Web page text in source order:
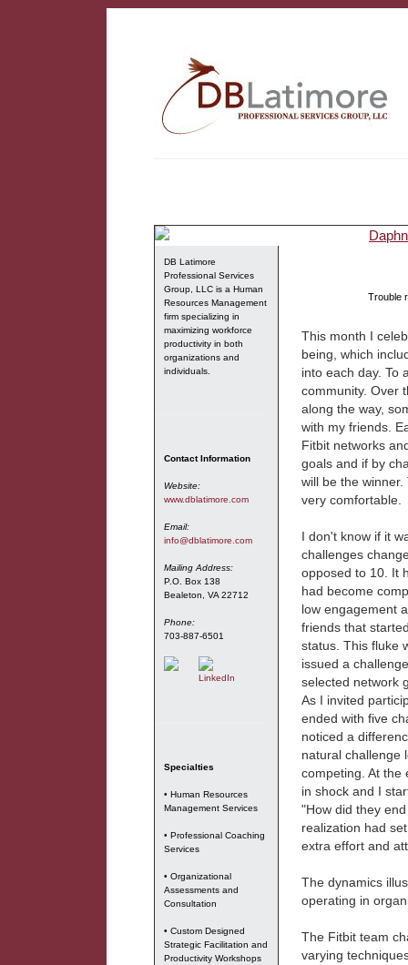
DB Latimore
Professional Services
Group, LLC is a Human
Resources Management
firm specializing in
maximizing workforce
productivity in both
organizations and
individuals.
Contact Information
Website:
www.dblatimore.com
Email:
info@dblatimore.com
Mailing Address:
P.O. Box 138
Bealeton, VA 22712
Phone:
703-887-6501
Specialties
• Human Resources
Management Services
• Professional Coaching
Services
• Organizational
Assessments and
Consultation
• Custom Designed
Strategic Facilitation and
Productivity Workshops
Trouble
This month I
being, which
into each day. To
community. Over
along the way,
with my friends.
Fitbit networks
goals and if by
will be the
very comfortable.
I don't know if it
challenges
opposed to 10. It
had become
low engagement
friends that
status. This fluke
issued a
selected network
As I invited
ended with five
noticed a
natural challenge
competing. At the
in shock and I
"How did they
realization had
extra effort and
The dynamics
operating in
The Fitbit team
varying